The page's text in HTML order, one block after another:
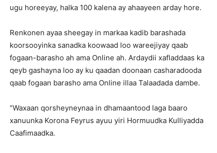
ugu horeeyay, halka 100 kalena ay ahaayeen arday hore.
Renkonen ayaa sheegay in markaa kadib barashada
koorsooyinka sanadka koowaad loo wareejiyay qaab
fogaan-barasho ah ama Online ah. Ardaydii xafladdaas ka
qeyb gashayna loo ay ku qaadan doonaan casharadooda
qaab fogaan barasho ama Online illaa Talaadada dambe.
“Waxaan qorsheyneynaa in dhamaantood laga baaro
xanuunka Korona Feyrus ayuu yiri Hormuudka Kulliyadda
Caafimaadka.